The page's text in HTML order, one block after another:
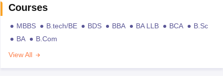
Courses
MBBS B.tech/BE BDS BBA BA LLB BCA
B.Sc
BA
B.Com
View All